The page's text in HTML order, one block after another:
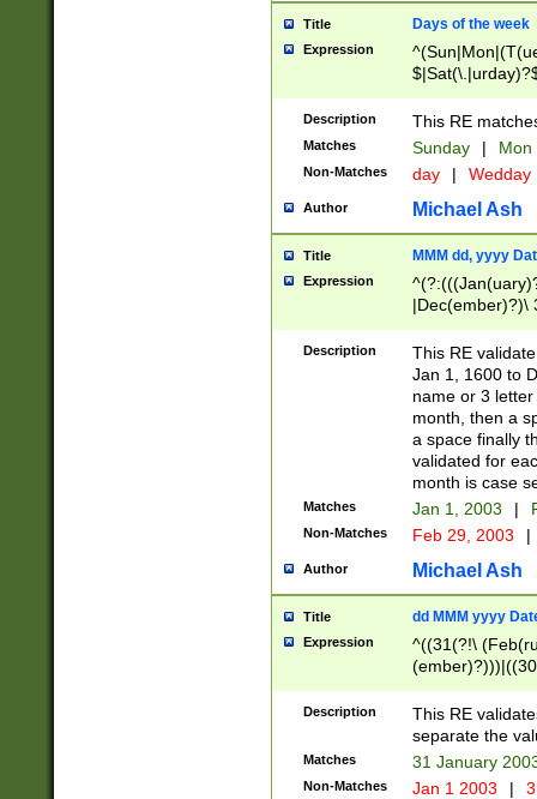
Title Days of the week
Expression
Description This RE
Matches Sunday | Mon
Non-Matches day | Wedday
Author Michael Ash
Title MMM dd, yyyy
Expression
|Dec(ember)?)\
(ember)?)\
9]|1\d|2[0-
[2-9]\d)\d{2}))
Description
This RE
Jan 1, 1600 to
name or 3
month, then a
a space finally
validated for
month is case
Matches Jan 1, 2003 |
Non-Matches Feb 29, 2003 |
Author Michael Ash
Title dd MMM yyyy
Expression
^((31(?!\
(((1[6-9]|[2-
9]\d)\d{2})$
Description
This RE
separate the
Matches 31 January
Non-Matches Jan 1 2003 |